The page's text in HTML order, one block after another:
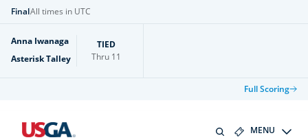
FinalAll times in UTC
Anna Iwanaga
Asterisk Talley
TIED
Thru 11
Full Scoring
MENU